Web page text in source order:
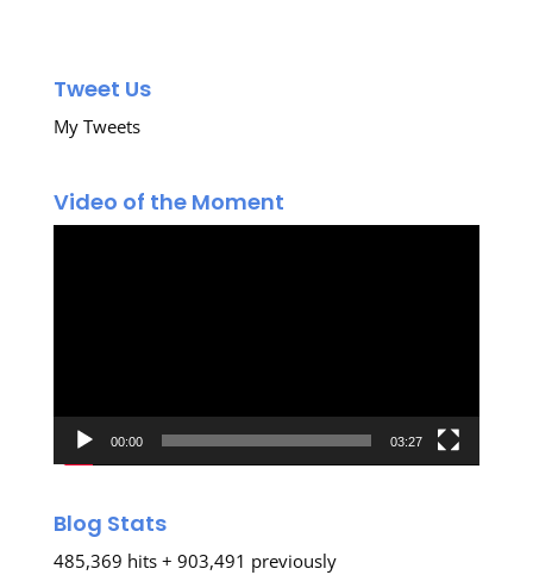
Tweet Us
My Tweets
Video of the Moment
00:00 03:27
Blog Stats
485,369 hits + 903,491 previously